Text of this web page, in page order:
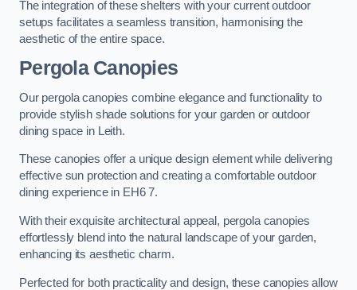
The integration of these shelters with your current outdoor
setups facilitates a seamless transition, harmonising the
aesthetic of the entire space.
Pergola Canopies
Our pergola canopies combine elegance and functionality to
provide stylish shade solutions for your garden or outdoor
dining space in Leith.
These canopies offer a unique design element while delivering
effective sun protection and creating a comfortable outdoor
dining experience in EH6 7.
With their exquisite architectural appeal, pergola canopies
effortlessly blend into the natural landscape of your garden,
enhancing its aesthetic charm.
Perfected for both practicality and design, these canopies allow